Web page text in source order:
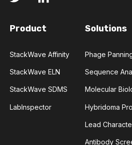
Product
StackWave Affinity
StackWave ELN
StackWave SDMS
LabInspector
Solutions
Phage
Sequence
Molecular
Hybridoma
Lead
Antibody